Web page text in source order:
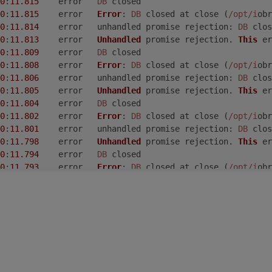
: 11.815 Error: DB closed at close ( /opt/i
: 11.814
	error	unhandled promise
rejection : DB
: 11.813 Unhandled promise rejection. This
: 11.809 DB closed
: 11.808 Error: DB closed at close ( /opt/i
: 11.806
	error	unhandled promise
rejection : DB
: 11.805 Unhandled promise rejection. This
: 11.804 DB closed
: 11.802 Error: DB closed at close ( /opt/i
: 11.801
	error	unhandled promise
rejection : DB
: 11.798 Unhandled promise rejection. This
: 11.794 DB closed
: 11.793 Error: DB closed at close ( /opt/i